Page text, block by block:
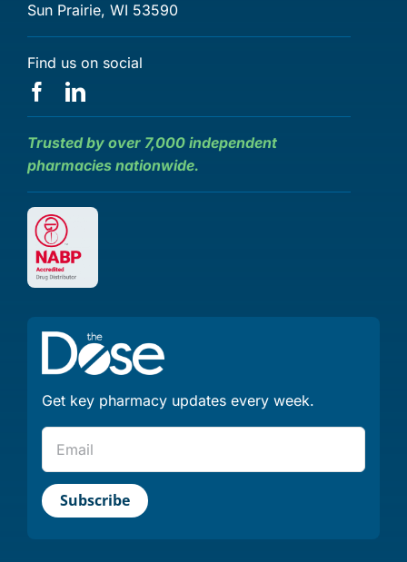
Sun Prairie, WI 53590
Find us on social
Trusted by over 7,000 independent
pharmacies nationwide.
Get key pharmacy updates every week.